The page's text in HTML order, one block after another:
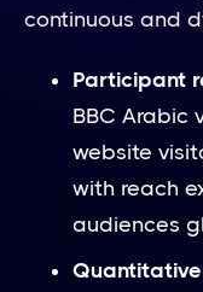
continuous and
Participant
BBC Arabic
website
with reach
audiences